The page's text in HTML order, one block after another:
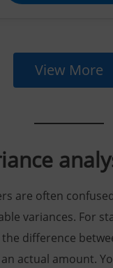
View More
are often
variances. For
the difference
actual amount.